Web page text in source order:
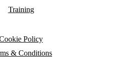
Training
Policy
& Conditions